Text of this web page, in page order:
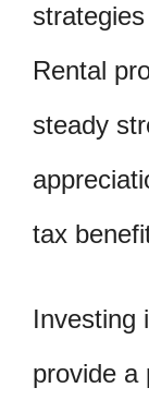
Rental
steady
tax
Investing
provide a